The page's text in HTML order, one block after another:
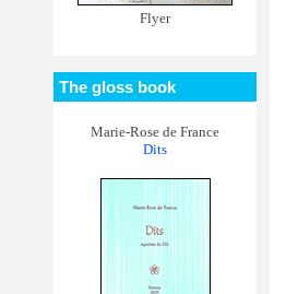
Flyer
The gloss book
Marie-Rose de France
Dits